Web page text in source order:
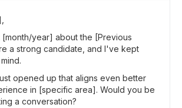
[month/year] about the [Previous
a strong candidate, and I've kept
opened up that aligns even better
in [specific area]. Would you be
a conversation?